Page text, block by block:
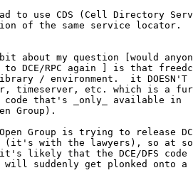
to use CDS (Cell Directory
of the same service locator.
about my question [would
DCE/RPC again ] is that
/ environment.  it DOESN'T
timeserver, etc. which is a
that's _only_ available in
Group).
Group is trying to release
(it's with the lawyers), so at
likely that the DCE/DFS
suddenly get plonked onto a